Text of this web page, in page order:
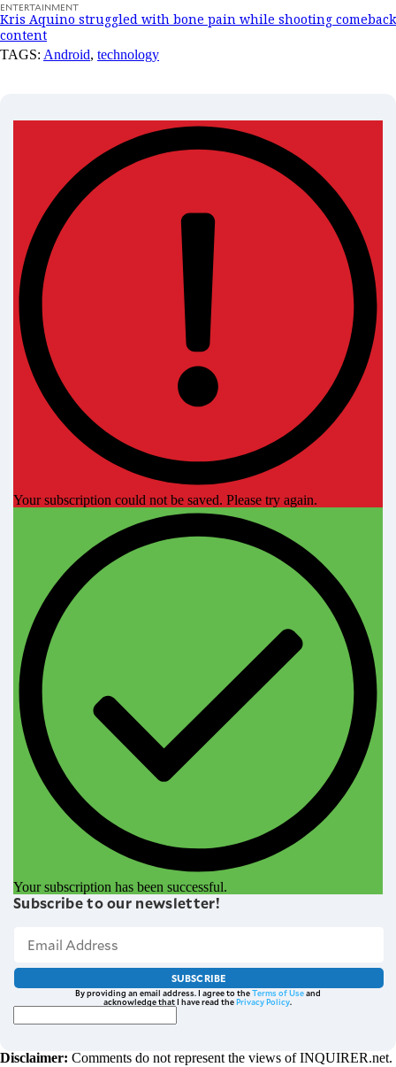
ENTERTAINMENT
Kris Aquino struggled with bone pain while shooting comeback
content
TAGS: Android, technology
Your subscription could not be saved. Please try again.
Your subscription has been successful.
Subscribe to our newsletter!
SUBSCRIBE
By providing an email address. I agree to theTerms of Useand
acknowledge that I have read thePrivacy Policy.
Disclaimer: Comments do not represent the views of INQUIRER.net.